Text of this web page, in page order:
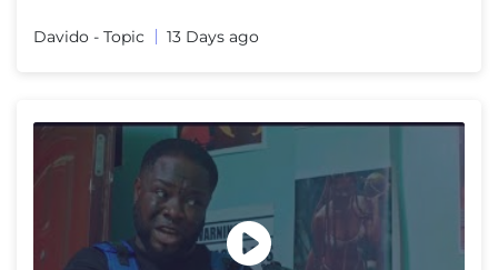
Davido - Topic 13 Days ago